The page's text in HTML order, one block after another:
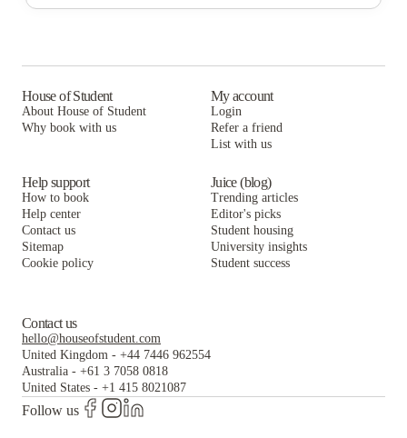
House of Student
About House of Student
Why book with us
My account
Login
Refer a friend
List with us
Help support
How to book
Help center
Contact us
Sitemap
Cookie policy
Juice (blog)
Trending articles
Editor's picks
Student housing
University insights
Student success
Contact us
hello@houseofstudent.com
United Kingdom - +44 7446 962554
Australia - +61 3 7058 0818
United States - +1 415 8021087
Follow us